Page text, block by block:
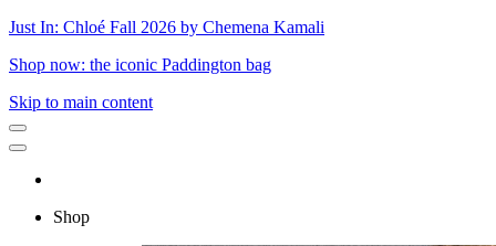
Just In: Chloé Fall 2026 by Chemena Kamali
Shop now: the iconic Paddington bag
Skip to main content
Shop